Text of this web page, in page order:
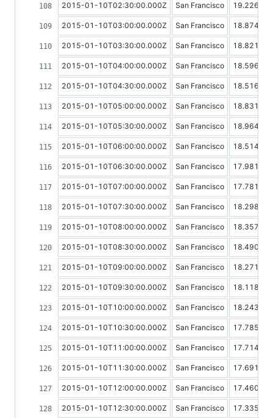
2015-01-10T02:30:00.000Z San Francisco
2015-01-10T03:00:00.000Z San Francisco
2015-01-10T03:30:00.000Z San Francisco
2015-01-10T04:00:00.000Z San Francisco
2015-01-10T04:30:00.000Z San Francisco
2015-01-10T05:00:00.000Z San Francisco
2015-01-10T05:30:00.000Z San Francisco
2015-01-10T06:00:00.000Z San Francisco
2015-01-10T06:30:00.000Z San Francisco
2015-01-10T07:00:00.000Z San Francisco
2015-01-10T07:30:00.000Z San Francisco
2015-01-10T08:00:00.000Z San Francisco
2015-01-10T08:30:00.000Z San Francisco
2015-01-10T09:00:00.000Z San Francisco
2015-01-10T09:30:00.000Z San Francisco
2015-01-10T10:00:00.000Z San Francisco
2015-01-10T10:30:00.000Z San Francisco
2015-01-10T11:00:00.000Z San Francisco
2015-01-10T11:30:00.000Z San Francisco
2015-01-10T12:00:00.000Z San Francisco
2015-01-10T12:30:00.000Z San Francisco